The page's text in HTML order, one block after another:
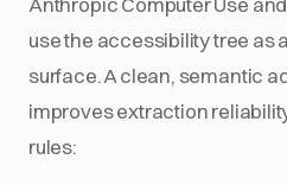
use the accessibility tree as
surface. A clean, semantic
improves extraction
rules: